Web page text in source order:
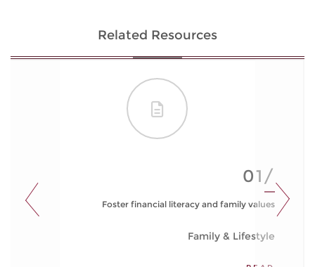
Related Resources
01/
Foster financial literacy and family values
Family & Lifestyle